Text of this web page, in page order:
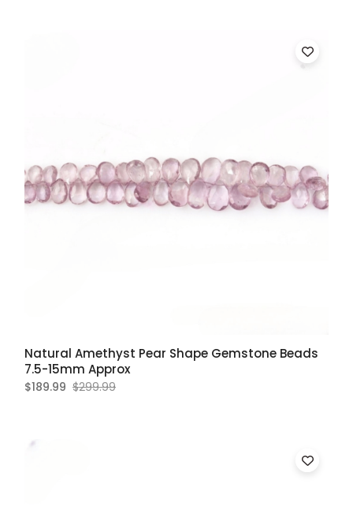
Natural Amethyst Pear Shape Gemstone Beads
7.5-15mm Approx
$189.99 $299.99